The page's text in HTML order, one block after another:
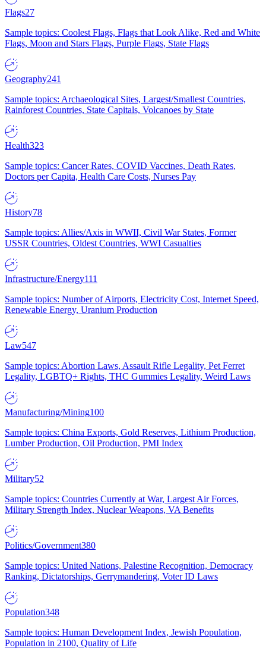
Flags27
Sample topics: Coolest Flags, Flags that Look Alike, Red and White
Flags, Moon and Stars Flags, Purple Flags, State Flags
Geography241
Sample topics: Archaeological Sites, Largest/Smallest Countries,
Rainforest Countries, State Capitals, Volcanoes by State
Health323
Sample topics: Cancer Rates, COVID Vaccines, Death Rates,
Doctors per Capita, Health Care Costs, Nurses Pay
History78
Sample topics: Allies/Axis in WWII, Civil War States, Former
USSR Countries, Oldest Countries, WWI Casualties
Infrastructure/Energy111
Sample topics: Number of Airports, Electricity Cost, Internet Speed,
Renewable Energy, Uranium Production
Law547
Sample topics: Abortion Laws, Assault Rifle Legality, Pet Ferret
Legality, LGBTQ+ Rights, THC Gummies Legality, Weird Laws
Manufacturing/Mining100
Sample topics: China Exports, Gold Reserves, Lithium Production,
Lumber Production, Oil Production, PMI Index
Military52
Sample topics: Countries Currently at War, Largest Air Forces,
Military Strength Index, Nuclear Weapons, VA Benefits
Politics/Government380
Sample topics: United Nations, Palestine Recognition, Democracy
Ranking, Dictatorships, Gerrymandering, Voter ID Laws
Population348
Sample topics: Human Development Index, Jewish Population,
Population in 2100, Quality of Life